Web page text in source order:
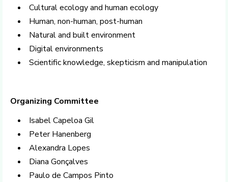
Cultural ecology and human ecology
Human, non-human, post-human
Natural and built environment
Digital environments
Scientific knowledge, skepticism and manipulation
Organizing Committee
Isabel Capeloa Gil
Peter Hanenberg
Alexandra Lopes
Diana Gonçalves
Paulo de Campos Pinto